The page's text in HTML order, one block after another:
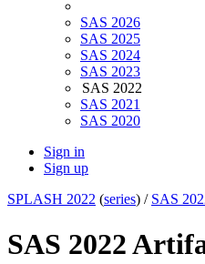
SAS 2026
SAS 2025
SAS 2024
SAS 2023
SAS 2022
SAS 2021
SAS 2020
Sign in
Sign up
SPLASH 2022 (series) / SAS
SAS 2022